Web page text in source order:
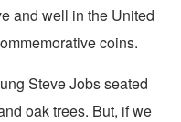
and well in the United
coins.
Steve Jobs seated
oak trees. But, if we